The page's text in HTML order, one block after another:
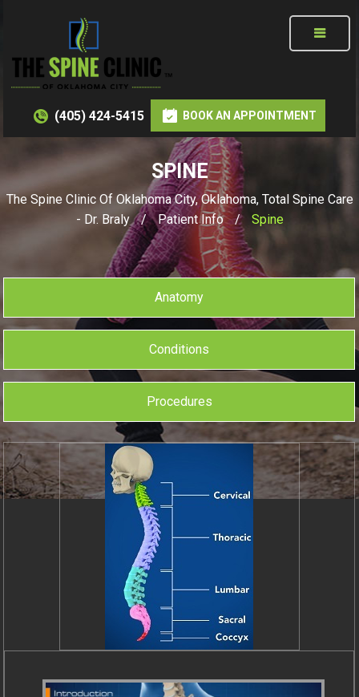
(405) 424-5415 BOOK AN APPOINTMENT
SPINE
The Spine Clinic Of Oklahoma City, Oklahoma, Total Spine Care
- Dr. Braly
/ Patient Info / Spine
Anatomy
Conditions
Procedures